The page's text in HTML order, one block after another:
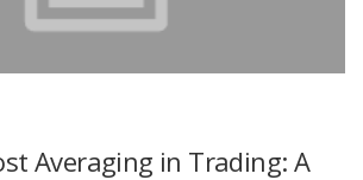
Averaging in Trading: A